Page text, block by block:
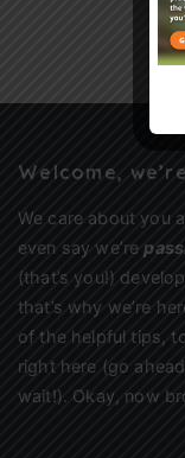
Welcome,
We care about you
even say we’re
(that’s you!) develop
that’s why we’re
of the helpful tips,
right here (go
wait!). Okay, now